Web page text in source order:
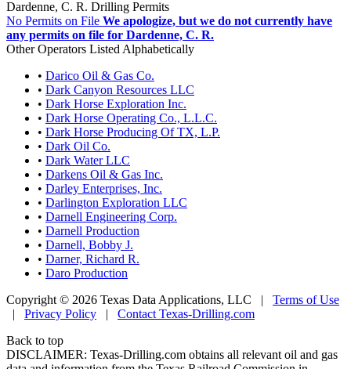
Dardenne, C. R. Drilling Permits
No Permits on File We apologize, but we do not currently have
any permits on file for Dardenne, C. R.
Other Operators Listed Alphabetically
• Darico Oil & Gas Co.
• Dark Canyon Resources LLC
• Dark Horse Exploration Inc.
• Dark Horse Operating Co., L.L.C.
• Dark Horse Producing Of TX, L.P.
• Dark Oil Co.
• Dark Water LLC
• Darkens Oil & Gas Inc.
• Darley Enterprises, Inc.
• Darlington Exploration LLC
• Darnell Engineering Corp.
• Darnell Production
• Darnell, Bobby J.
• Darner, Richard R.
• Daro Production
Copyright © 2026 Texas Data Applications, LLC | Terms of Use
| Privacy Policy | Contact Texas-Drilling.com
Back to top
DISCLAIMER: Texas-Drilling.com obtains all relevant oil and gas